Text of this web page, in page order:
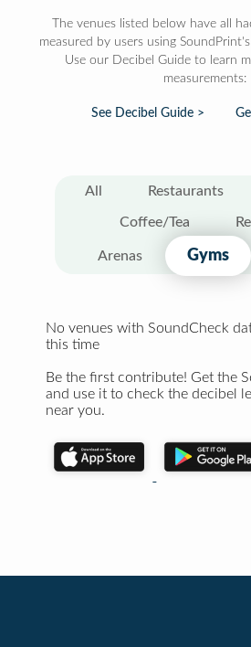
The venues listed below have all
measured by users using
Use our Decibel Guide to learn
measurements:
See Decibel Guide >
All Restaurants
Coffee/Tea
Arenas Gyms
No venues with SoundCheck
this time
Be the first contribute! Get the
and use it to check the decibel
near you.